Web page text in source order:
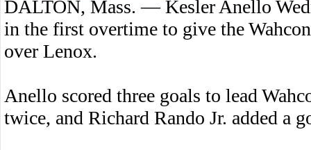
DALTON, Mass. — Kesler Anello
in the first overtime to give the
over Lenox.
Anello scored three goals to lead
twice, and Richard Rando Jr. added a